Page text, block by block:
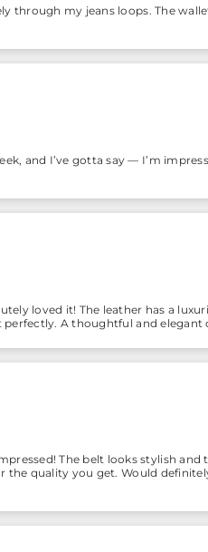
through my jeans loops. The
and I’ve gotta say — I’m
loved it! The leather has a
A thoughtful and
The belt looks stylish
the quality you get. Would